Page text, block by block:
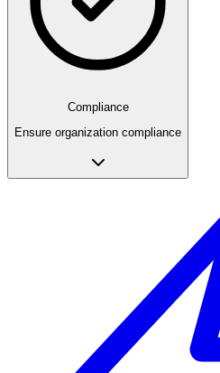
Compliance
Ensure organization compliance